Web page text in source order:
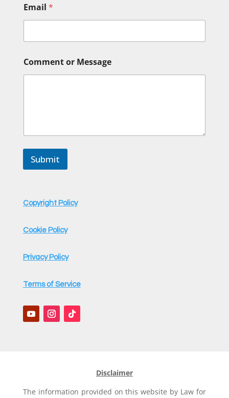
M
e
s
g
e
*
Email *
Comment or Message
Submit
Copyright Policy
Cookie Policy
Privacy Policy
Terms of Service
Disclaimer
The information provided on this website by Law for